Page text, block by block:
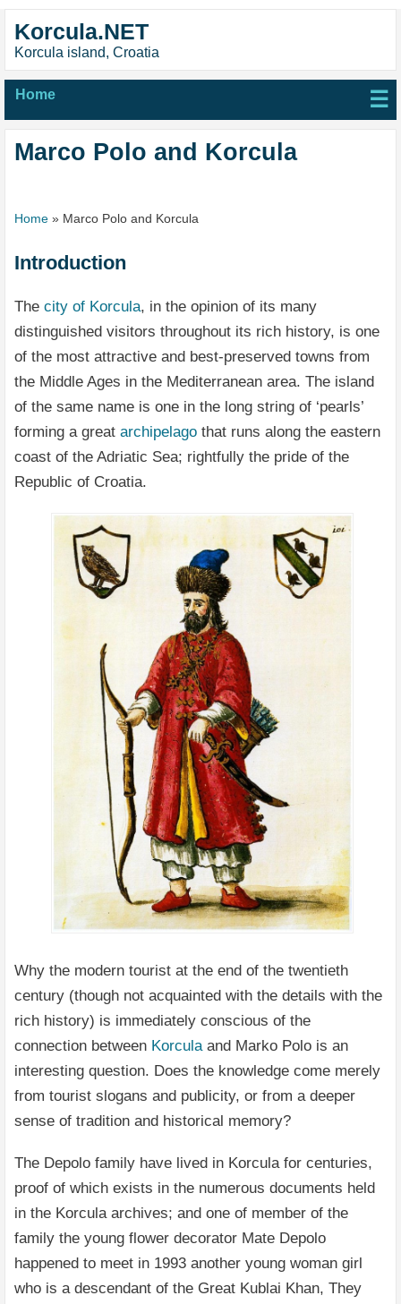
Korcula.NET
Korcula island, Croatia
Home ☰
Marco Polo and Korcula
Home » Marco Polo and Korcula
Introduction
The city of Korcula, in the opinion of its many
distinguished visitors throughout its rich history, is one
of the most attractive and best-preserved towns from
the Middle Ages in the Mediterranean area. The island
of the same name is one in the long string of ‘pearls’
forming a great archipelago that runs along the eastern
coast of the Adriatic Sea; rightfully the pride of the
Republic of Croatia.
Why the modern tourist at the end of the twentieth
century (though not acquainted with the details with the
rich history) is immediately conscious of the
connection between Korculaand Marko Polo is an
interesting question. Does the knowledge come merely
from tourist slogans and publicity, or from a deeper
sense of tradition and historical memory?
The Depolo family have lived in Korcula for centuries,
proof of which exists in the numerous documents held
in the Korcula archives; and one of member of the
family the young flower decorator Mate Depolo
happened to meet in 1993 another young woman girl
who is a descendant of the Great Kublai Khan, They